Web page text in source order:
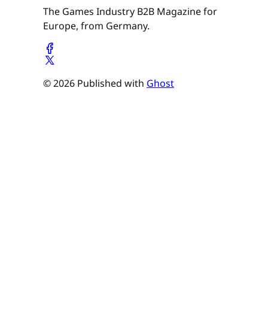
The Games Industry B2B Magazine for
Europe, from Germany.
© 2026 Published with Ghost